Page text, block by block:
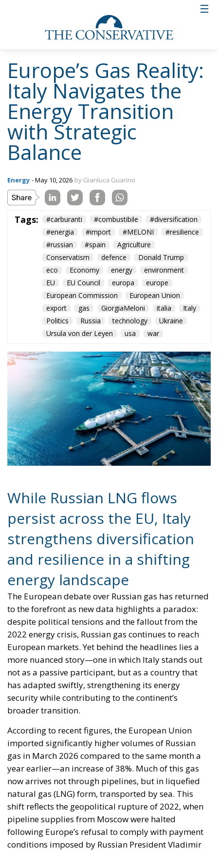
Europe’s Gas Reality:
Italy Navigates the
Energy Transition
with Strategic
Balance
Energy - May 10, 2026 by Gianluca Guarino
Tags: #carburanti #combustibile
#diversification
#energia
#import #MELONI
#resilience
#russian
#spain
Agriculture
Conservatism
defence
Donald Trump
eco
Economy energy
environment
EU
EU Council europa
europe
European Commission
European Union
export
gas GiorgiaMeloni italia
Italy
Politics
Russia technology
Ukraine
Ursula von der Leyen
usa war
While Russian LNG flows
persist across the EU, Italy
strengthens diversification
and resilience in a shifting
energy landscape
The European debate over Russian gas has returned
to the forefront as new data highlights a paradox:
despite political tensions and the fallout from the
2022 energy crisis, Russian gas continues to reach
European markets. Yet behind the headlines lies a
more nuanced story—one in which Italy stands out
not as a passive participant, but as a country that
has adapted swiftly, strengthening its energy
security while contributing to the continent’s
broader transition.
According to recent figures, the European Union
imported significantly higher volumes of Russian
gas in March 2026 compared to the same month a
year earlier—an increase of 38%. Much of this gas
now arrives not through pipelines, but in liquefied
natural gas (LNG) form, transported by sea. This
shift reflects the geopolitical rupture of 2022, when
pipeline supplies from Moscow were halted
following Europe’s refusal to comply with payment
conditions imposed by Russian President Vladimir